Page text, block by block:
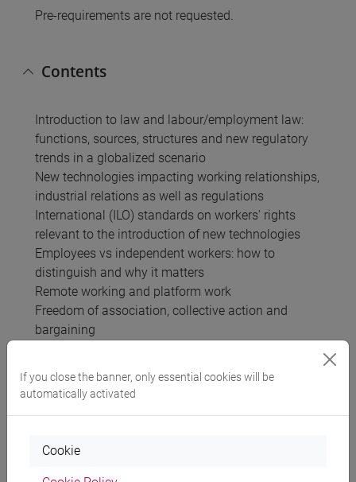
Pre-requirements are not requested.
Contents
Introduction to law and labour/employment law:
functions, sources, structures and new regulatory
trends in a globalized scenario
New technologies impacting working relationships,
industrial relations as well as regulations
International (ILO) standards on workers' rights
relevant to the introduction of new technologies
Employees vs independent workers: how to
distinguish and why it matters
Remote working and platform work
Freedom of association, collective action and
bargaining
Non-standard working relationships and regulation
Privacy and new technologies
If you close the banner, only essential cookies will be
automatically activated
Cookie